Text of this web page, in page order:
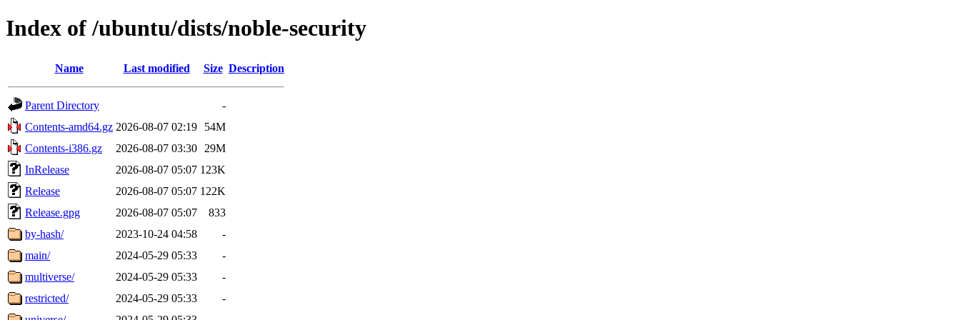
Index of /ubuntu/dists/noble-security
Name Last modified Size Description
Parent Directory
-
Contents-amd64.gz 2026-08-07 02:19
54M
Contents-i386.gz
2026-08-07 03:30
29M
InRelease
2026-08-07 05:07 123K
Release
2026-08-07 05:07 122K
Release.gpg
2026-08-07 05:07
833
by-hash/
2023-10-24 04:58
-
main/
2024-05-29 05:33
-
multiverse/
2024-05-29 05:33
-
restricted/
2024-05-29 05:33
-